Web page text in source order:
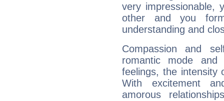
very impressionable,
other and you
understanding and
Compassion and
romantic mode
feelings, the intensity
With excitement
amorous